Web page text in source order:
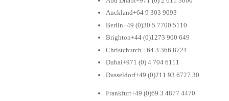
Auckland+64 9 303 9093
Berlin+49 (0)30 5 7700 5110
Brighton+44 (0)1273 900 649
Christchurch +64 3 366 8724
Dubai+971 (0) 4 704 6111
Dusseldorf+49 (0)211 93 6727 30
Frankfurt+49 (0)69 3 4877 4470